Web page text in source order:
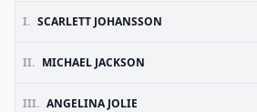
I. SCARLETT JOHANSSON
II. MICHAEL JACKSON
III. ANGELINA JOLIE